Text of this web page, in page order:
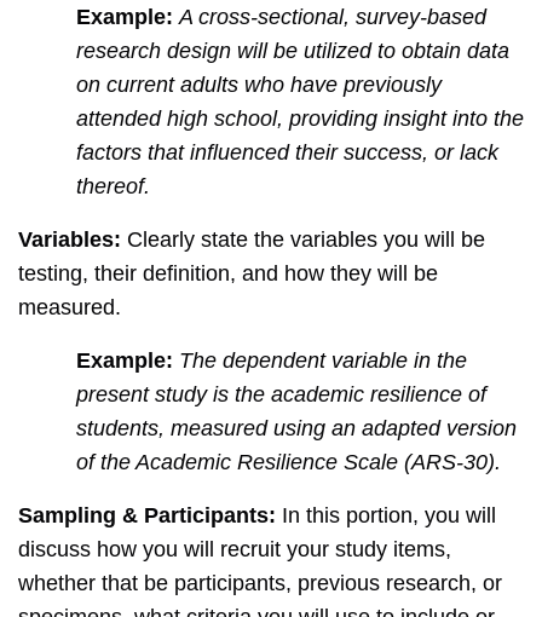
Example: A cross-sectional, survey-based
research design will be utilized to obtain data
on current adults who have previously
attended high school, providing insight into the
factors that influenced their success, or lack
thereof.
Variables: Clearly state the variables you will be
testing, their definition, and how they will be
measured.
Example: The dependent variable in the
present study is the academic resilience of
students, measured using an adapted version
of the Academic Resilience Scale (ARS-30).
Sampling & Participants: In this portion, you will
discuss how you will recruit your study items,
whether that be participants, previous research, or